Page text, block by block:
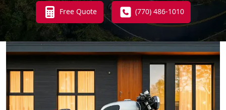
Free Quote (770) 486-1010